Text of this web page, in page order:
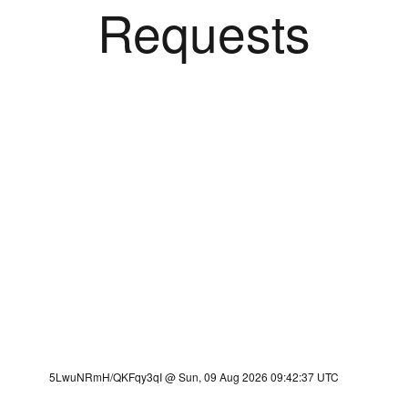
Requests
5LwuNRmH/QKFqy3qI @ Sun, 09 Aug 2026 09:42:37 UTC